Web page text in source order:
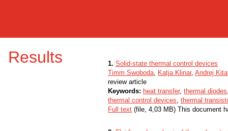
Results 1. Solid-state thermal control devices
Timm Swoboda, Katja Klinar, Andrej
review article
Keywords: heat transfer, thermal diodes
thermal control devices, thermal
Full text (file, 4,03 MB) This document